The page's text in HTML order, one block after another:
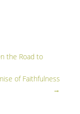
the Road to
of Faithfulness
→